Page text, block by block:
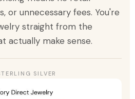
or unnecessary fees. You're
straight from the
actually make sense.
SILVER